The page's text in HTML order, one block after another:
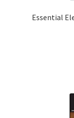
Essential